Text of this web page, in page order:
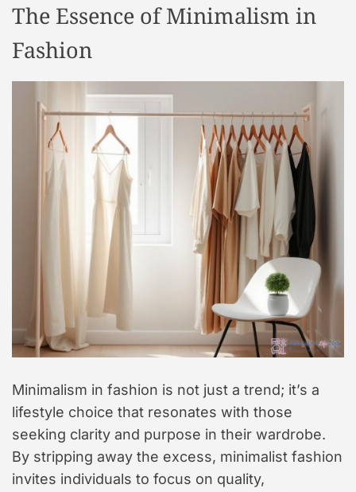
The Essence of Minimalism in
Fashion
Minimalism in fashion is not just a trend; it’s a
lifestyle choice that resonates with those
seeking clarity and purpose in their wardrobe.
By stripping away the excess, minimalist fashion
invites individuals to focus on quality,